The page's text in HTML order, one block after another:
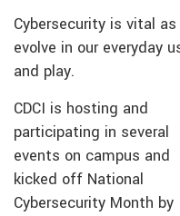
Cybersecurity is vital
evolve in our everyday
and play.
CDCI is hosting and
participating in several
events on campus and
kicked off National
Cybersecurity Month by